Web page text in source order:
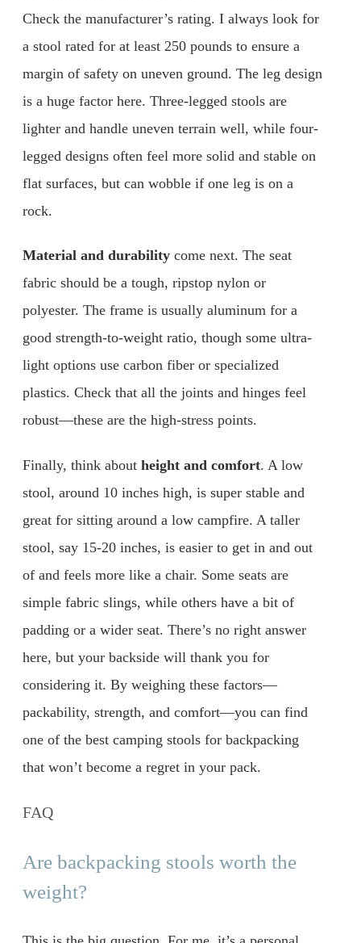
Check the manufacturer’s rating. I always look for
a stool rated for at least 250 pounds to ensure a
margin of safety on uneven ground. The leg design
is a huge factor here. Three-legged stools are
lighter and handle uneven terrain well, while four-
legged designs often feel more solid and stable on
flat surfaces, but can wobble if one leg is on a
rock.
Material and durability come next. The seat
fabric should be a tough, ripstop nylon or
polyester. The frame is usually aluminum for a
good strength-to-weight ratio, though some ultra-
light options use carbon fiber or specialized
plastics. Check that all the joints and hinges feel
robust—these are the high-stress points.
Finally, think about height and comfort. A low
stool, around 10 inches high, is super stable and
great for sitting around a low campfire. A taller
stool, say 15-20 inches, is easier to get in and out
of and feels more like a chair. Some seats are
simple fabric slings, while others have a bit of
padding or a wider seat. There’s no right answer
here, but your backside will thank you for
considering it. By weighing these factors—
packability, strength, and comfort—you can find
one of the best camping stools for backpacking
that won’t become a regret in your pack.
FAQ
Are backpacking stools worth the
weight?